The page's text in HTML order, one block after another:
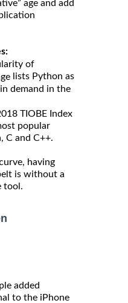
age and add
of
lists Python as
demand in the
TIOBE Index
popular
C and C++.
having
is without a
tool.
added
to the iPhone